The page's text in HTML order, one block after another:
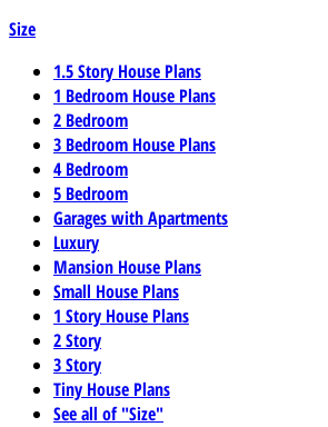
Size
1.5 Story House Plans
1 Bedroom House Plans
2 Bedroom
3 Bedroom House Plans
4 Bedroom
5 Bedroom
Garages with Apartments
Luxury
Mansion House Plans
Small House Plans
1 Story House Plans
2 Story
3 Story
Tiny House Plans
See all of "Size"